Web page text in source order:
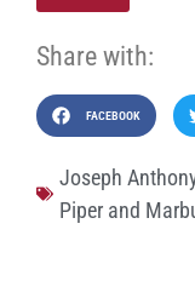
Share with:
FACEBOOK
Joseph
Piper and